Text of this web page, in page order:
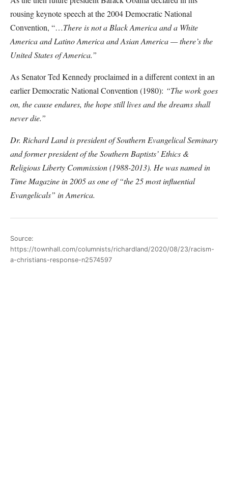
rousing keynote speech at the 2004 Democratic National
Convention, “…There is not a Black America and a White
America and Latino America and Asian America — there’s the
United States of America.”
As Senator Ted Kennedy proclaimed in a different context in an
earlier Democratic National Convention (1980): “The work goes
on, the cause endures, the hope still lives and the dreams shall
never die.”
Dr. Richard Land is president of Southern Evangelical Seminary
and former president of the Southern Baptists’ Ethics &
Religious Liberty Commission (1988-2013). He was named in
Time Magazine in 2005 as one of “the 25 most influential
Evangelicals” in America.
Source:
https://townhall.com/columnists/richardland/2020/08/23/racism-
a-christians-response-n2574597